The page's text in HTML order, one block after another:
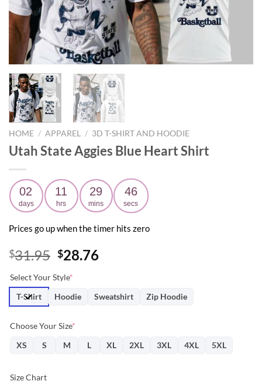
HOME / APPAREL / 3D T-SHIRT AND HOODIE
Utah State Aggies Blue Heart Shirt
02
days
11
hrs
29
mins
45
secs
Prices go up when the timer hits zero
$31.95 Original
was:
$31.95.
$28.76Current
$28.76.
Select Your Style*
T-Shirt
Hoodie Sweatshirt Zip Hoodie
Choose Your Size*
XS
S M L XL 2XL 3XL 4XL 5XL
Size Chart